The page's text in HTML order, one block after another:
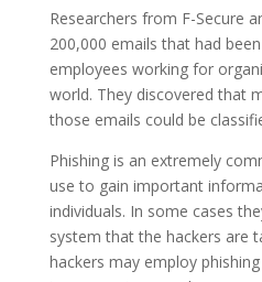
Researchers from F-Secure
200,000 emails that had
employees working for
world. They discovered that
those emails could be
Phishing is an extremely
use to gain important
individuals. In some cases
system that the hackers are
hackers may employ